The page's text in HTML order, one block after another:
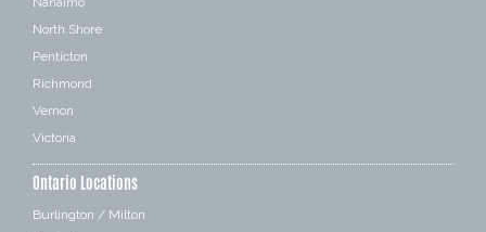
North Shore
Penticton
Richmond
Vernon
Victoria
Ontario Locations
Burlington / Milton